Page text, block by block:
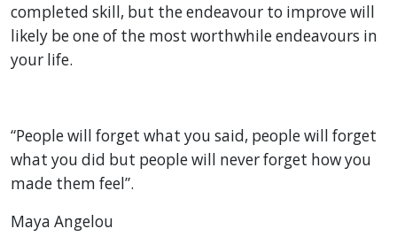
completed skill, but the endeavour to improve will
likely be one of the most worthwhile endeavours in
your life.
“People will forget what you said, people will forget
what you did but people will never forget how you
made them feel”.
Maya Angelou